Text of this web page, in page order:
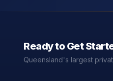
Ready to Get
Queensland's largest